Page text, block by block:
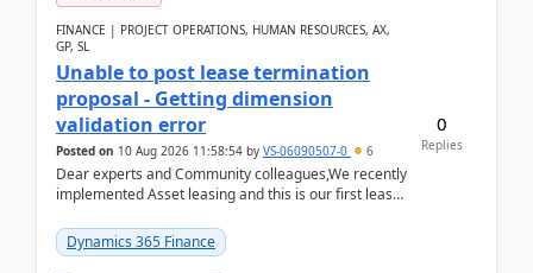
FINANCE | PROJECT OPERATIONS, HUMAN RESOURCES, AX,
GP, SL
Unable to post lease termination
proposal - Getting dimension
validation error
Posted on 10 Aug 2026 11:58:54 by VS-06090507-0 6
Dear experts and Community colleagues,We recently
implemented Asset leasing and this is our first lease
Dynamics 365 Finance
0
Replies